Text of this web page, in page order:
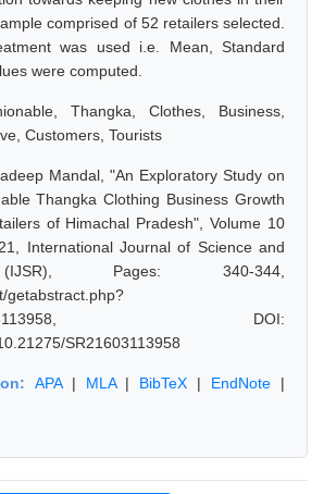
comprised of 52 retailers selected.
was used i.e. Mean, Standard
were computed.
Thangka, Clothes, Business,
Customers, Tourists
Mandal, "An Exploratory Study on
Thangka Clothing Business Growth
of Himachal Pradesh", Volume 10
International Journal of Science and
Pages: 340-344,
getabstract.php?
DOI:
SR21603113958
APA| MLA| BibTeX | EndNote |